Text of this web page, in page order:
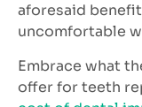
aforesaid
uncomfortable
Embrace what
offer for teeth